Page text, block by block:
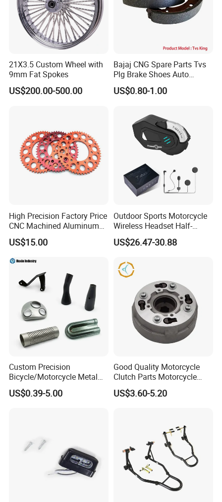
21X3.5 Custom Wheel with
9mm Fat Spokes
US$200.00-500.00
Bajaj CNG Spare Parts Tvs
Plg Brake Shoes Auto
Rickshaw Motorcycle Parts
US$0.80-1.00
High Precision Factory Price
CNC Machined Aluminum
Motorcycle Sprocket
US$15.00
Outdoor Sports Motorcycle
Wireless Headset Half-
Duplex Intercom 1000m
Waterproof Motorcycle
US$26.47-30.88
Custom Precision
Bicycle/Motorcycle Metal
Parts Stainless Steel
Aluminum/Zinc Alloy
US$0.39-5.00
Good Quality Motorcycle
Clutch Parts Motorcycle
Clutch Assy C90
US$3.60-5.20